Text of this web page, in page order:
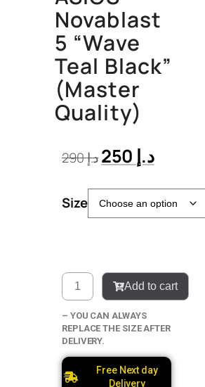
Novablast
5 “Wave
Teal Black”
(Master
Quality)
د.إ290 د.إ
Size
Add to cart
– YOU CAN ALWAYS
REPLACE THE SIZE AFTER
DELIVERY.
Free Next day
Delivery